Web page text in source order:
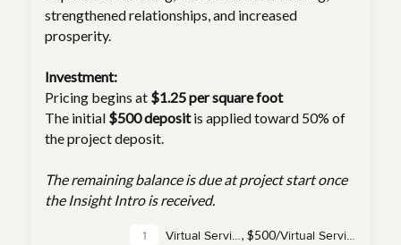
strengthened relationships, and increased
prosperity.
Investment:
Pricing begins at $1.25 per square foot
The initial $500 depositis applied toward 50% of
the project deposit.
The remaining balance is due at project start once
the Insight Intro is received.
Virtual Service(s), $500/ Virtual Service